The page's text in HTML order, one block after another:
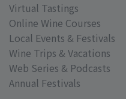
Virtual Tastings
Online Wine Courses
Local Events & Festivals
Wine Trips & Vacations
Web Series & Podcasts
Annual Festivals